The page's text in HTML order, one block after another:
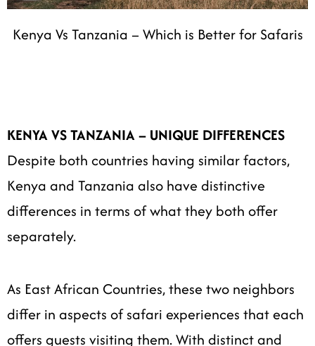
Kenya Vs Tanzania – Which is Better for Safaris
KENYA VS TANZANIA – UNIQUE DIFFERENCES
Despite both countries having similar factors,
Kenya and Tanzania also have distinctive
differences in terms of what they both offer
separately.
As East African Countries, these two neighbors
differ in aspects of safari experiences that each
offers guests visiting them. With distinct and